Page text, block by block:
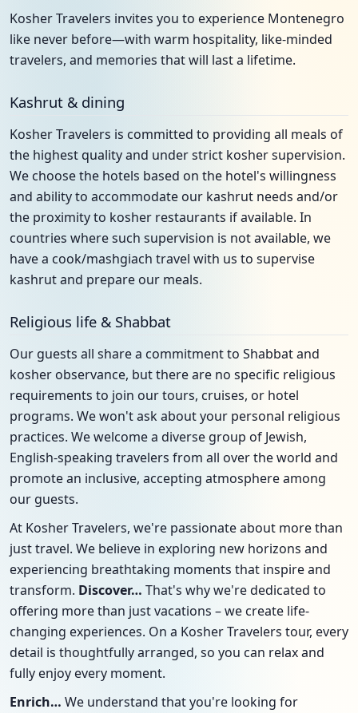
Kosher Travelers invites you to experience Montenegro
like never before—with warm hospitality, like-minded
travelers, and memories that will last a lifetime.
Kashrut & dining
Kosher Travelers is committed to providing all meals of
the highest quality and under strict kosher supervision.
We choose the hotels based on the hotel's willingness
and ability to accommodate our kashrut needs and/or
the proximity to kosher restaurants if available. In
countries where such supervision is not available, we
have a cook/mashgiach travel with us to supervise
kashrut and prepare our meals.
Religious life & Shabbat
Our guests all share a commitment to Shabbat and
kosher observance, but there are no specific religious
requirements to join our tours, cruises, or hotel
programs. We won't ask about your personal religious
practices. We welcome a diverse group of Jewish,
English-speaking travelers from all over the world and
promote an inclusive, accepting atmosphere among
our guests.
At Kosher Travelers, we're passionate about more than
just travel. We believe in exploring new horizons and
experiencing breathtaking moments that inspire and
transform. Discover… That's why we're dedicated to
offering more than just vacations – we create life-
changing experiences. On a Kosher Travelers tour, every
detail is thoughtfully arranged, so you can relax and
fully enjoy every moment.
Enrich… We understand that you're looking for